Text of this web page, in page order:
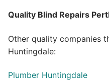
Quality Blind Repairs
Other quality companies
Huntingdale:
Plumber Huntingdale